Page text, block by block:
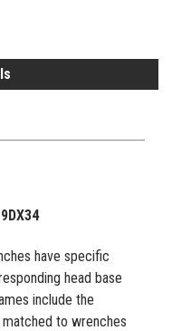
have specific
head base
include the
to wrenches